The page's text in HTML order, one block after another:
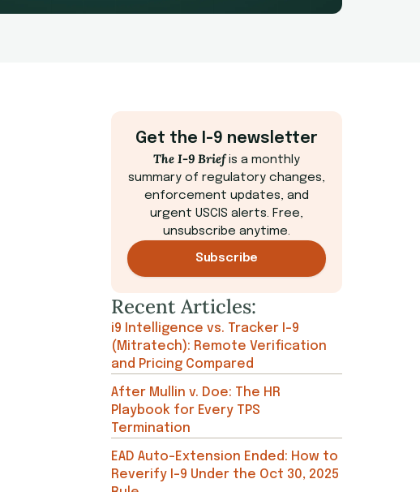
Get the I-9 newsletter
The I-9 Briefis a monthly
summary of regulatory changes,
enforcement updates, and
urgent USCIS alerts. Free,
unsubscribe anytime.
Subscribe
Recent Articles:
i9 Intelligence vs. Tracker I-9
(Mitratech): Remote Verification
and Pricing Compared
After Mullin v. Doe: The HR
Playbook for Every TPS
Termination
EAD Auto-Extension Ended: How to
Reverify I-9 Under the Oct 30, 2025